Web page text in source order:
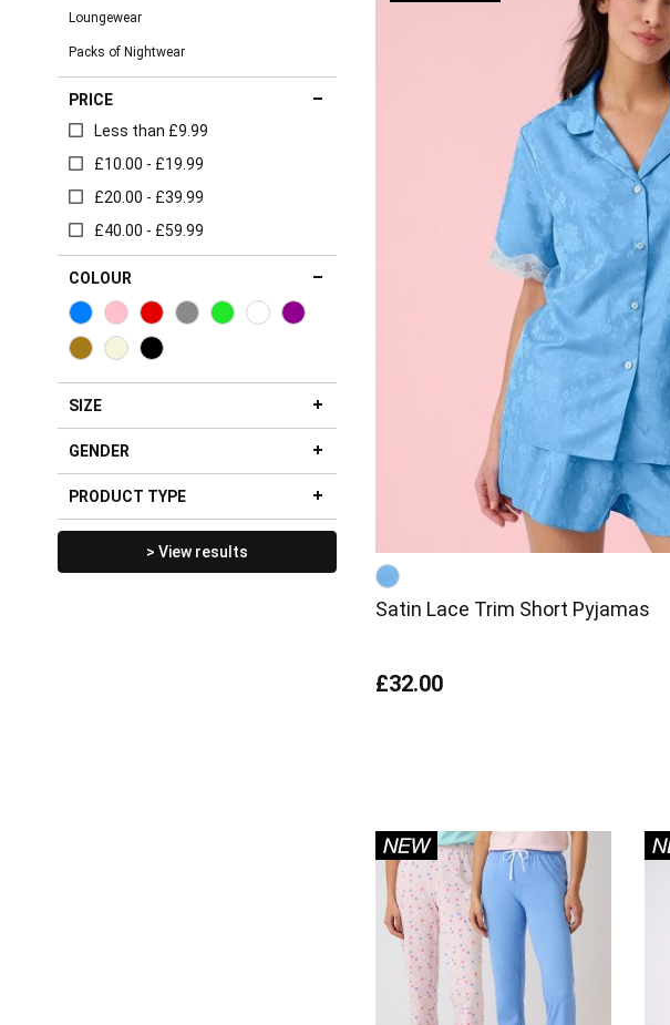
Satin Lace Trim Short Pyjamas
£32.00
Loungewear
Packs of Nightwear
PRICE
Less than £9.99
£10.00 - £19.99
£20.00 - £39.99
£40.00 - £59.99
COLOUR
SIZE
GENDER
PRODUCT TYPE
> View results